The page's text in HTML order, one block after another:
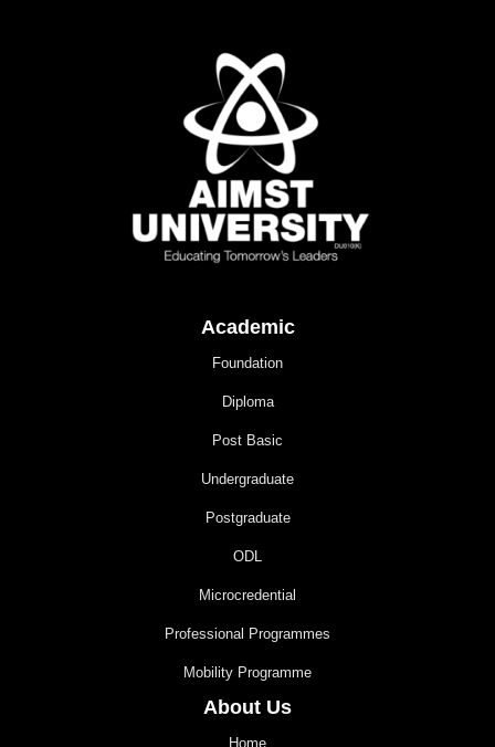
Academic
Foundation
Diploma
Post Basic
Undergraduate
Postgraduate
ODL
Microcredential
Professional Programmes
Mobility Programme
About Us
Home